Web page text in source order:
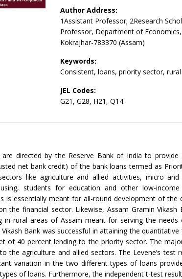
Author Address:
1Assistant Professor; 2Research
Professor, Department of
Kokrajhar-783370 (Assam)
Keywords:
Consistent, loans, priority sector, rural
JEL Codes:
G21, G28, H21, Q14.
are directed by the Reserve Bank of India to provide
net bank credit) of the bank loans termed as
like agriculture and allied activities, micro
students for education and other low-
is essentially meant for all-round development of the
the financial sector. Likewise, Assam Gramin Vikash
in rural areas of Assam meant for serving the
Bank was successful in attaining the
of 40 percent lending to the priority sector. The
the agriculture and allied sectors. The Levene’s test
variation in the two different types of loans
of loans. Furthermore, the independent t-test